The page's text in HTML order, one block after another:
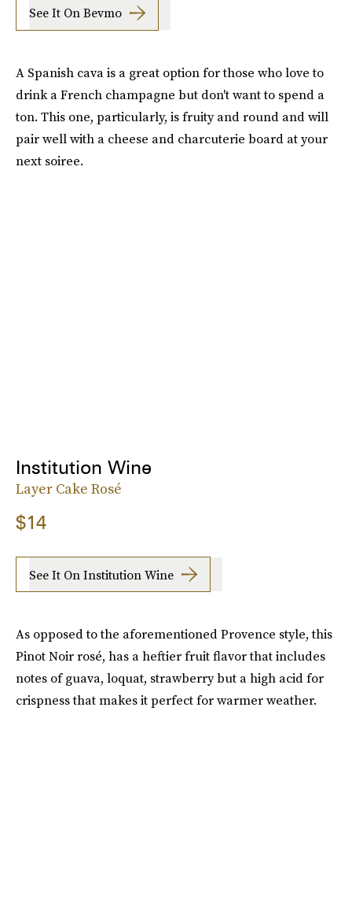
See It On Bevmo
A Spanish cava is a great option for those who love to
drink a French champagne but don't want to spend a
ton. This one, particularly, is fruity and round and will
pair well with a cheese and charcuterie board at your
next soiree.
Institution Wine
Layer Cake Rosé
$14
See It On Institution Wine
As opposed to the aforementioned Provence style, this
Pinot Noir rosé, has a heftier fruit flavor that includes
notes of guava, loquat, strawberry but a high acid for
crispness that makes it perfect for warmer weather.